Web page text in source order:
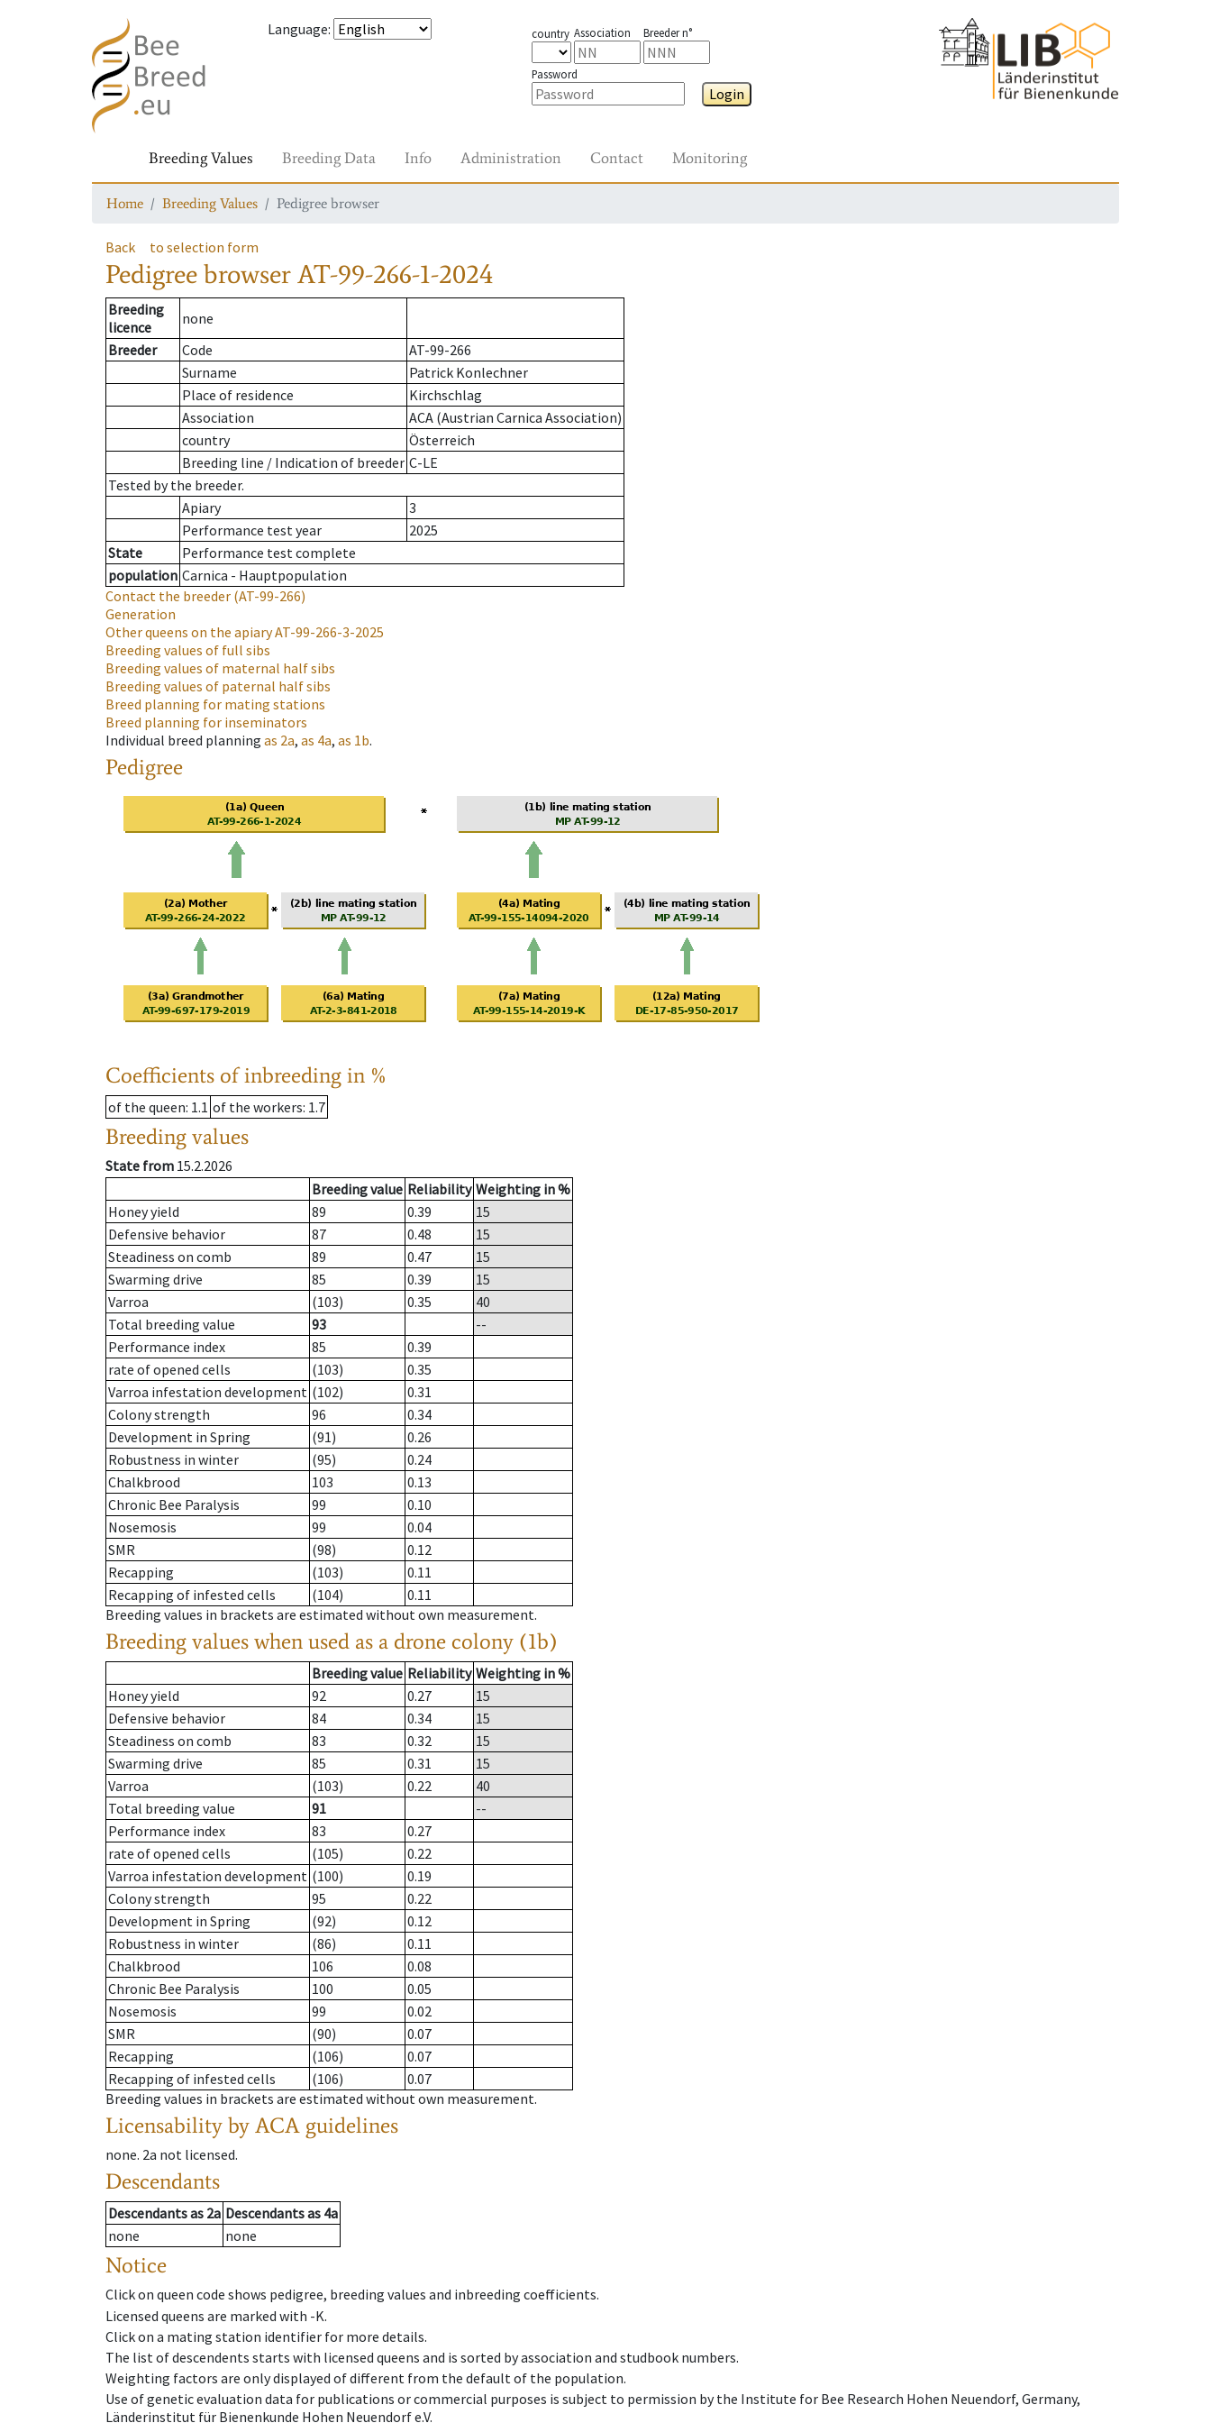
Language: country Association Breeder n°
Password
Login
Breeding Values Breeding Data Info Administration Contact Monitoring
Home Breeding Values Pedigree browser
Back to selection form
Pedigree browserAT-99-266-1-2024
Breeding
licence
none
Breeder
Code
AT-99-266
Surname
Patrick Konlechner
Place of residence
Kirchschlag
Association
ACA (Austrian Carnica Association)
country
Österreich
Breeding line / Indication of breeder C-LE
Tested by the breeder.
Apiary
3
Performance test year
2025
State
Performance test complete
population Carnica - Hauptpopulation
Contact the breeder (AT-99-266)
Generation
Other queens on the apiaryAT-99-266-3-2025
Breeding values of full sibs
Breeding values of maternal half sibs
Breeding values of paternal half sibs
Breed planning for mating stations
Breed planning for inseminators
Individual breed planning as 2a, as 4a, as 1b.
Pedigree
Coefficients of inbreeding in %
of the queen: 1.1 of the workers: 1.7
Breeding values
State from 15.2.2026
Breeding value Reliability Weighting in %
Honey yield
89 0.39
15
Defensive behavior
87 0.48
15
Steadiness on comb
89 0.47
15
Swarming drive
85 0.39
15
Varroa
(103) 0.35
40
Total breeding value
93
--
Performance index
85
0.39
rate of opened cells
(103)
0.35
Varroa infestation development (102)
0.31
Colony strength
96
0.34
Development in Spring
(91)
0.26
Robustness in winter
(95)
0.24
Chalkbrood
103
0.13
Chronic Bee Paralysis
99
0.10
Nosemosis
99
0.04
SMR
(98)
0.12
Recapping
(103)
0.11
Recapping of infested cells
(104)
0.11
Breeding values in brackets are estimated without own measurement.
Breeding values when used as a drone colony (1b)
Breeding value Reliability Weighting in %
Honey yield
92 0.27
15
Defensive behavior
84 0.34
15
Steadiness on comb
83 0.32
15
Swarming drive
85 0.31
15
Varroa
(103) 0.22
40
Total breeding value
91
--
Performance index
83
0.27
rate of opened cells
(105)
0.22
Varroa infestation development (100)
0.19
Colony strength
95
0.22
Development in Spring
(92)
0.12
Robustness in winter
(86)
0.11
Chalkbrood
106
0.08
Chronic Bee Paralysis
100
0.05
Nosemosis
99
0.02
SMR
(90)
0.07
Recapping
(106)
0.07
Recapping of infested cells
(106)
0.07
Breeding values in brackets are estimated without own measurement.
Licensability by ACA guidelines
none. 2a not licensed.
Descendants
Descendantsas 2a Descendantsas 4a
none
none
Notice
Click on queen code shows pedigree, breeding values and inbreeding coefficients.
Licensed queens are marked with -K.
Click on a mating station identifier for more details.
The list of descendents starts with licensed queens and is sorted by association and studbook numbers.
Weighting factors are only displayed of different from the default of the population.
Use of genetic evaluation data for publications or commercial purposes is subject to permission by the Institute for Bee Research Hohen Neuendorf, Germany,
Länderinstitut für Bienenkunde Hohen Neuendorf e.V.